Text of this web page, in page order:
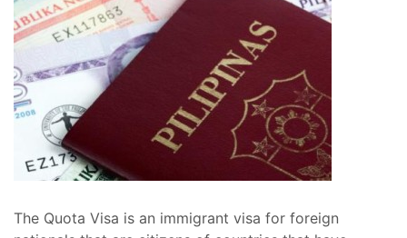
The Quota Visa is an immigrant visa for foreign